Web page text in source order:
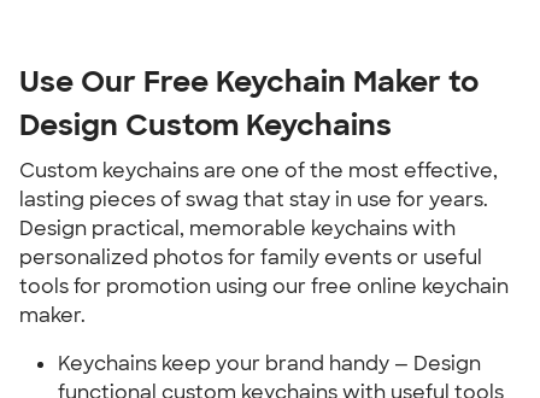
Use Our Free Keychain Maker to
Design Custom Keychains
Custom keychains are one of the most effective,
lasting pieces of swag that stay in use for years.
Design practical, memorable keychains with
personalized photos for family events or useful
tools for promotion using our free online keychain
maker.
Keychains keep your brand handy — Design
functional custom keychains with useful tools